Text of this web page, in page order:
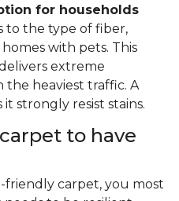
for households
to the type of fiber,
with pets. This
extreme
the heaviest traffic. A
strongly resist stains.
to have
friendly carpet, you most